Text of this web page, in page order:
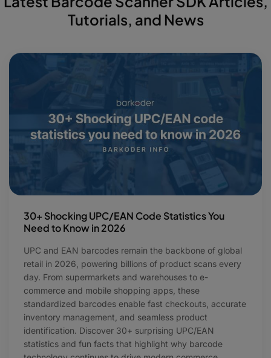
Tutorials, and News
30+ Shocking UPC/EAN Code Statistics You
Need to Know in 2026
UPC and EAN barcodes remain the backbone of global
retail in 2026, powering billions of product scans every
day. From supermarkets and warehouses to e-
commerce and mobile shopping apps, these
standardized barcodes enable fast checkouts, accurate
inventory management, and seamless product
identification. Discover 30+ surprising UPC/EAN
statistics and fun facts that highlight why barcode